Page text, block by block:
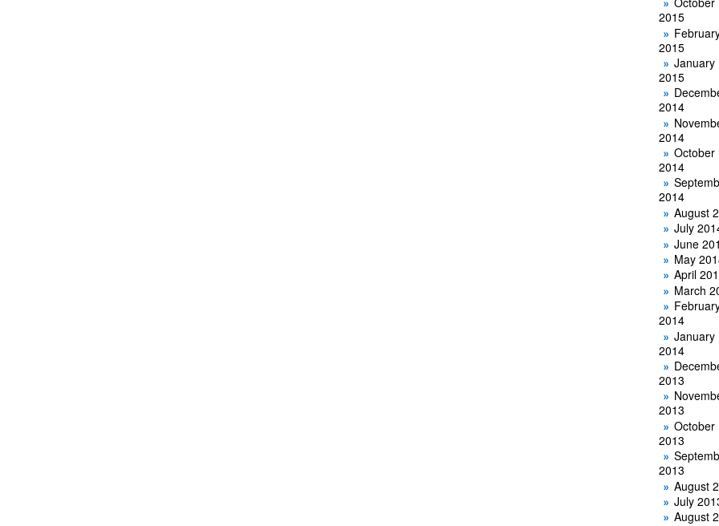
2015
2015
January
2015
2014
2014
October
2014
2014
August
July
June
May
April
March
2014
January
2014
2013
2013
October
2013
2013
August
July
August